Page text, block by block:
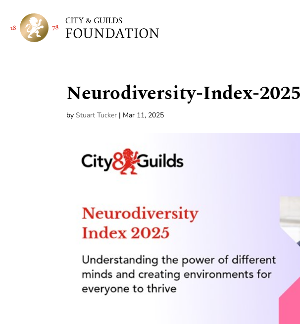
Neurodiversity-Index-
by Stuart Tucker | Mar 11, 2025